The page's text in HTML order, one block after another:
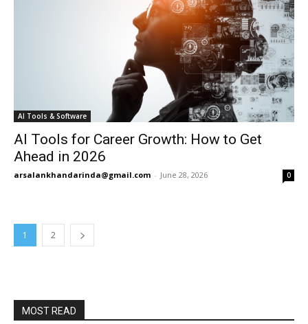
AI Tools & Software
AI Tools for Career Growth: How to Get
Ahead in 2026
arsalankhandarinda@gmail.com - June 28, 2026 0
1 2
MOST READ